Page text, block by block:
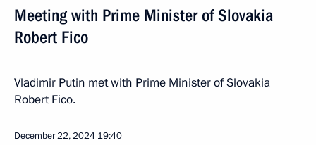
Meeting with Prime Minister of Slovakia
Robert Fico
Vladimir Putin met with Prime Minister of Slovakia
Robert Fico.
December 22, 2024 19:40